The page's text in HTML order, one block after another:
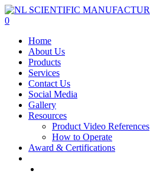
Skip
to
content
0
Home
About Us
Products
Services
Contact Us
Social Media
Gallery
Resources
Product Video References
How to Operate
Award & Certifications